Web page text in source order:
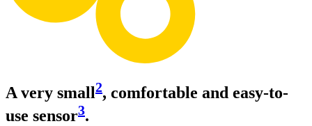
A very small2, comfortable and easy-to-
use sensor3.